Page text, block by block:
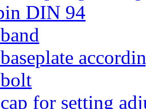
DIN 94
for setting